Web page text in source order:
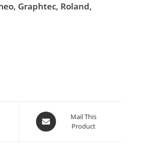
Graphtec, Roland,
Mail This
Product